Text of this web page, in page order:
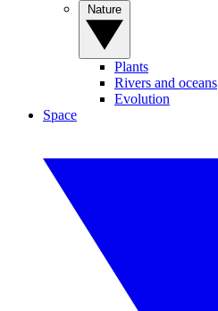
Plants
Rivers and oceans
Evolution
Space